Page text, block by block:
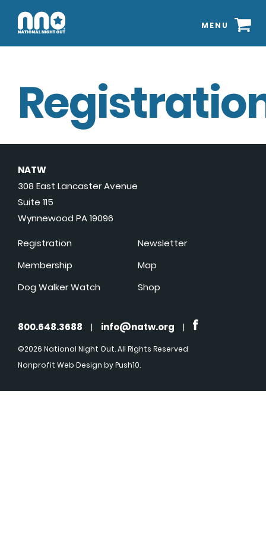
MENU
NATW
308 East Lancaster Avenue
Suite 115
Wynnewood PA 19096
Registration
Membership
Dog Walker Watch
Newsletter
Map
Shop
800.648.3688 | info@natw.org |
©2026 National Night Out. All Rights Reserved
Nonprofit Web Design by Push10.